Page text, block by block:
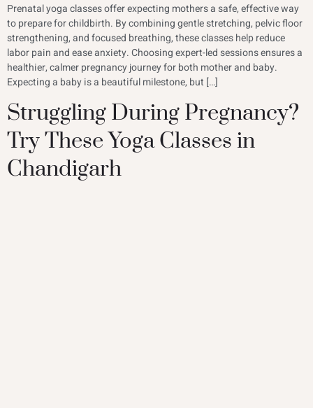
Prenatal yoga classes offer expecting mothers a safe, effective way
to prepare for childbirth. By combining gentle stretching, pelvic floor
strengthening, and focused breathing, these classes help reduce
labor pain and ease anxiety. Choosing expert-led sessions ensures a
healthier, calmer pregnancy journey for both mother and baby.
Expecting a baby is a beautiful milestone, but […]
Struggling During Pregnancy?
Try These Yoga Classes in
Chandigarh